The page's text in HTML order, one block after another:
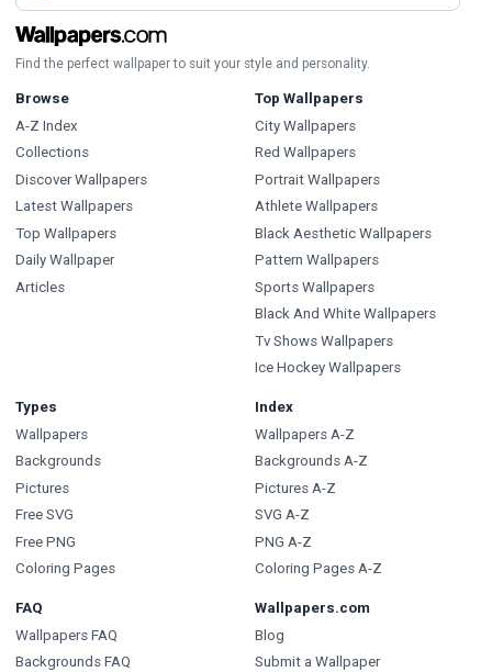
Find the perfect wallpaper to suit your style and personality.
Browse
A-Z Index
Collections
Discover Wallpapers
Latest Wallpapers
Top Wallpapers
Daily Wallpaper
Articles
Top Wallpapers
City Wallpapers
Red Wallpapers
Portrait Wallpapers
Athlete Wallpapers
Black Aesthetic Wallpapers
Pattern Wallpapers
Sports Wallpapers
Black And White Wallpapers
Tv Shows Wallpapers
Ice Hockey Wallpapers
Types
Wallpapers
Backgrounds
Pictures
Free SVG
Free PNG
Coloring Pages
Index
Wallpapers A-Z
Backgrounds A-Z
Pictures A-Z
SVG A-Z
PNG A-Z
Coloring Pages A-Z
FAQ
Wallpapers FAQ
Backgrounds FAQ
Wallpapers.com
Blog
Submit a Wallpaper